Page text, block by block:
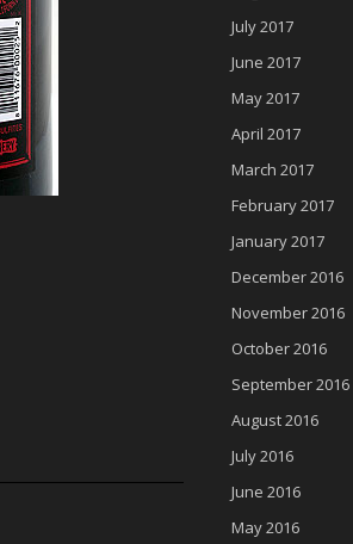
July 2017
June 2017
May 2017
April 2017
March 2017
February 2017
January 2017
December 2016
November 2016
October 2016
September 2016
August 2016
July 2016
June 2016
May 2016